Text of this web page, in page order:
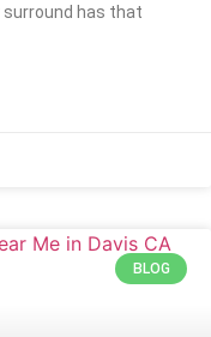
has that
BLOG